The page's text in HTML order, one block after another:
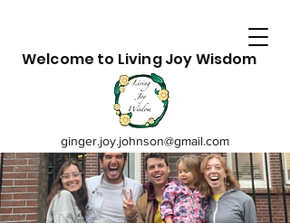
Welcome to Living Joy Wisdom
ginger.joy.johnson@gmail.com